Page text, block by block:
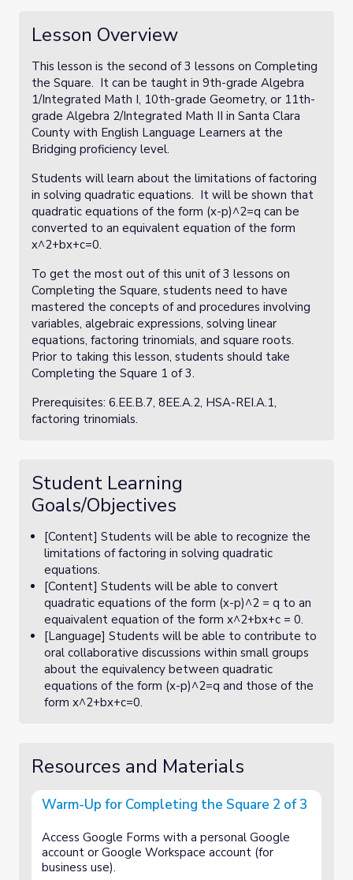
Lesson Overview
This lesson is the second of 3 lessons on Completing
the Square. It can be taught in 9th-grade Algebra
1/Integrated Math I, 10th-grade Geometry, or 11th-
grade Algebra 2/Integrated Math II in Santa Clara
County with English Language Learners at the
Bridging proficiency level.
Students will learn about the limitations of factoring
in solving quadratic equations. It will be shown that
quadratic equations of the form (x-p)^2=q can be
converted to an equivalent equation of the form
x^2+bx+c=0.
To get the most out of this unit of 3 lessons on
Completing the Square, students need to have
mastered the concepts of and procedures involving
variables, algebraic expressions, solving linear
equations, factoring trinomials, and square roots.
Prior to taking this lesson, students should take
Completing the Square 1 of 3.
Prerequisites: 6.EE.B.7, 8EE.A.2, HSA-REI.A.1,
factoring trinomials.
Student Learning
Goals/Objectives
[Content] Students will be able to recognize the
limitations of factoring in solving quadratic
equations.
[Content] Students will be able to convert
quadratic equations of the form (x-p)^2 = q to an
equaivalent equation of the form x^2+bx+c = 0.
[Language] Students will be able to contribute to
oral collaborative discussions within small groups
about the equivalency between quadratic
equations of the form (x-p)^2=q and those of the
form x^2+bx+c=0.
Resources and Materials
Warm-Up for Completing the Square 2 of 3
Access Google Forms with a personal Google
account or Google Workspace account (for
business use).